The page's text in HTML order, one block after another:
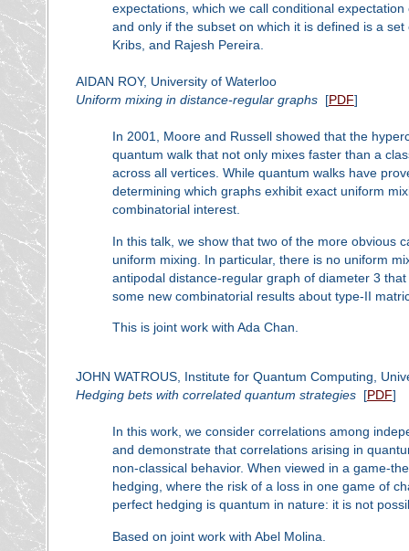
expectations, which we call conditional
and only if the subset on which it is defined is a
Kribs, and Rajesh Pereira.
AIDAN ROY, University of Waterloo
Uniform mixing in distance-regular graphs[PDF]
In 2001, Moore and Russell showed that the
quantum walk that not only mixes faster than a
across all vertices. While quantum walks have
determining which graphs exhibit exact uniform
combinatorial interest.
In this talk, we show that two of the more obvious
uniform mixing. In particular, there is no uniform
antipodal distance-regular graph of diameter 3
some new combinatorial results about type-II
This is joint work with Ada Chan.
JOHN WATROUS, Institute for Quantum Computing,
Hedging bets with correlated quantum strategies[PDF]
In this work, we consider correlations among
and demonstrate that correlations arising in
non-classical behavior. When viewed in a game-
hedging, where the risk of a loss in one game of
perfect hedging is quantum in nature: it is not
Based on joint work with Abel Molina.